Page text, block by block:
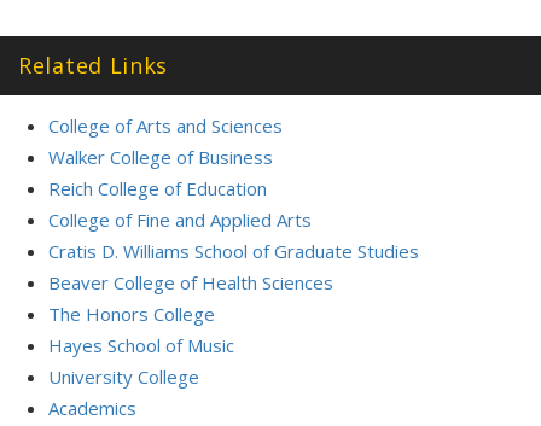
Related Links
College of Arts and Sciences
Walker College of Business
Reich College of Education
College of Fine and Applied Arts
Cratis D. Williams School of Graduate Studies
Beaver College of Health Sciences
The Honors College
Hayes School of Music
University College
Academics